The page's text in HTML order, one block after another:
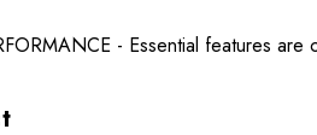
- Essential features